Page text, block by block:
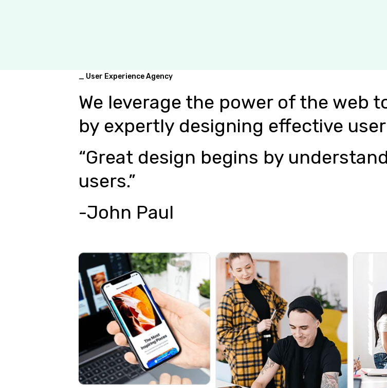
_ User Experience Agency
We leverage the power of the web
by expertly designing effective
“Great design begins by
users.”
-John Paul